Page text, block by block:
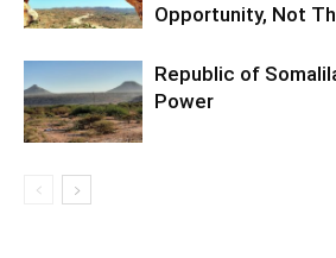
Opportunity, Not
Republic of
Power